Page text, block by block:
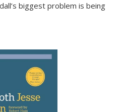
biggest problem is being